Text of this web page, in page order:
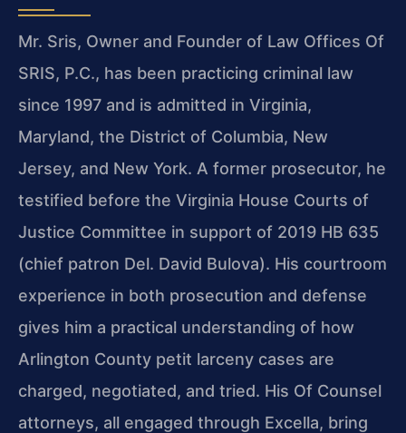
Mr. Sris, Owner and Founder of Law Offices Of
SRIS, P.C., has been practicing criminal law
since 1997 and is admitted in Virginia,
Maryland, the District of Columbia, New
Jersey, and New York. A former prosecutor, he
testified before the Virginia House Courts of
Justice Committee in support of 2019 HB 635
(chief patron Del. David Bulova). His courtroom
experience in both prosecution and defense
gives him a practical understanding of how
Arlington County petit larceny cases are
charged, negotiated, and tried. His Of Counsel
attorneys, all engaged through Excella, bring